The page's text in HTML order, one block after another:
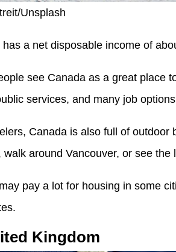
Unsplash
has a net disposable income of
see Canada as a great place
services, and many job
Canada is also full of outdoor
walk around Vancouver, or see
pay a lot for housing in some
Kingdom